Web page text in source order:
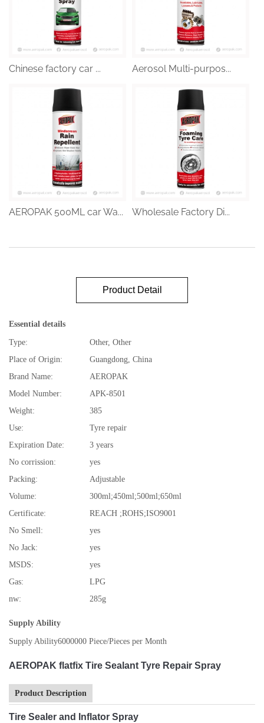
Chinese factory car ... Aerosol Multi-purpos...
AEROPAK 500ML car Wa... Wholesale Factory Di...
Product Detail
Essential details
Type:
Other, Other
Place of Origin:
Guangdong, China
Brand Name:
AEROPAK
Model Number:
APK-8501
Weight:
385
Use:
Tyre repair
Expiration Date:
3 years
No corrission:
yes
Packing:
Adjustable
Volume:
300ml;450ml;500ml;650ml
Certificate:
REACH ;ROHS;ISO9001
No Smell:
yes
No Jack:
yes
MSDS:
yes
Gas:
LPG
nw:
285g
Supply Ability
Supply Ability6000000 Piece/Pieces per Month
AEROPAK flatfix Tire Sealant Tyre Repair Spray
Product Description
Tire Sealer and Inflator Spray